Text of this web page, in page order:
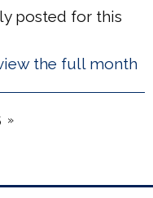
posted for this
the full month